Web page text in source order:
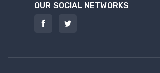
OUR SOCIAL NETWORKS